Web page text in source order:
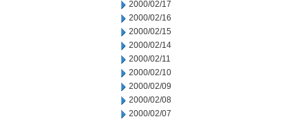
2000/02/17
2000/02/16
2000/02/15
2000/02/14
2000/02/11
2000/02/10
2000/02/09
2000/02/08
2000/02/07